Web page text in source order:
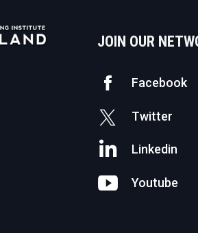
JOIN OUR
Facebook
Twitter
Linkedin
Youtube